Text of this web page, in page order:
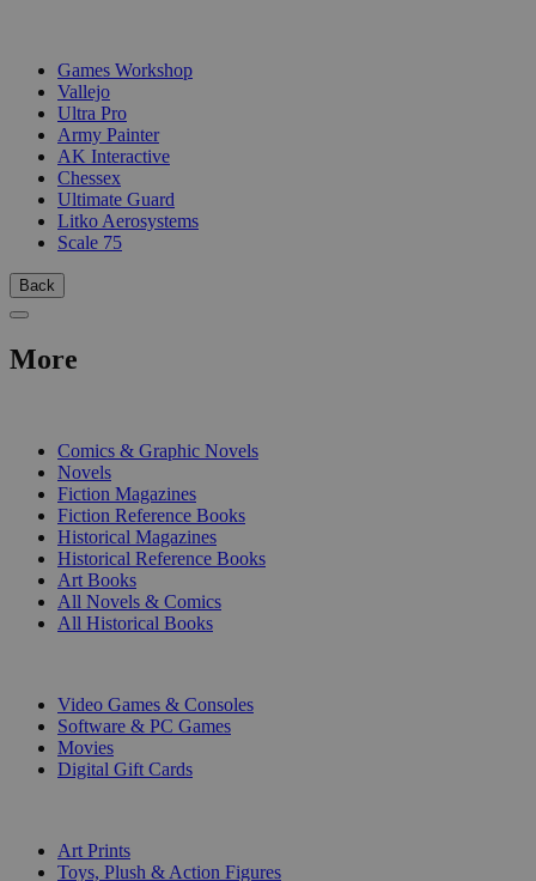
Games Workshop
Vallejo
Ultra Pro
Army Painter
AK Interactive
Chessex
Ultimate Guard
Litko Aerosystems
Scale 75
Back
More
Comics & Graphic Novels
Novels
Fiction Magazines
Fiction Reference Books
Historical Magazines
Historical Reference Books
Art Books
All Novels & Comics
All Historical Books
Video Games & Consoles
Software & PC Games
Movies
Digital Gift Cards
Art Prints
Toys, Plush & Action Figures